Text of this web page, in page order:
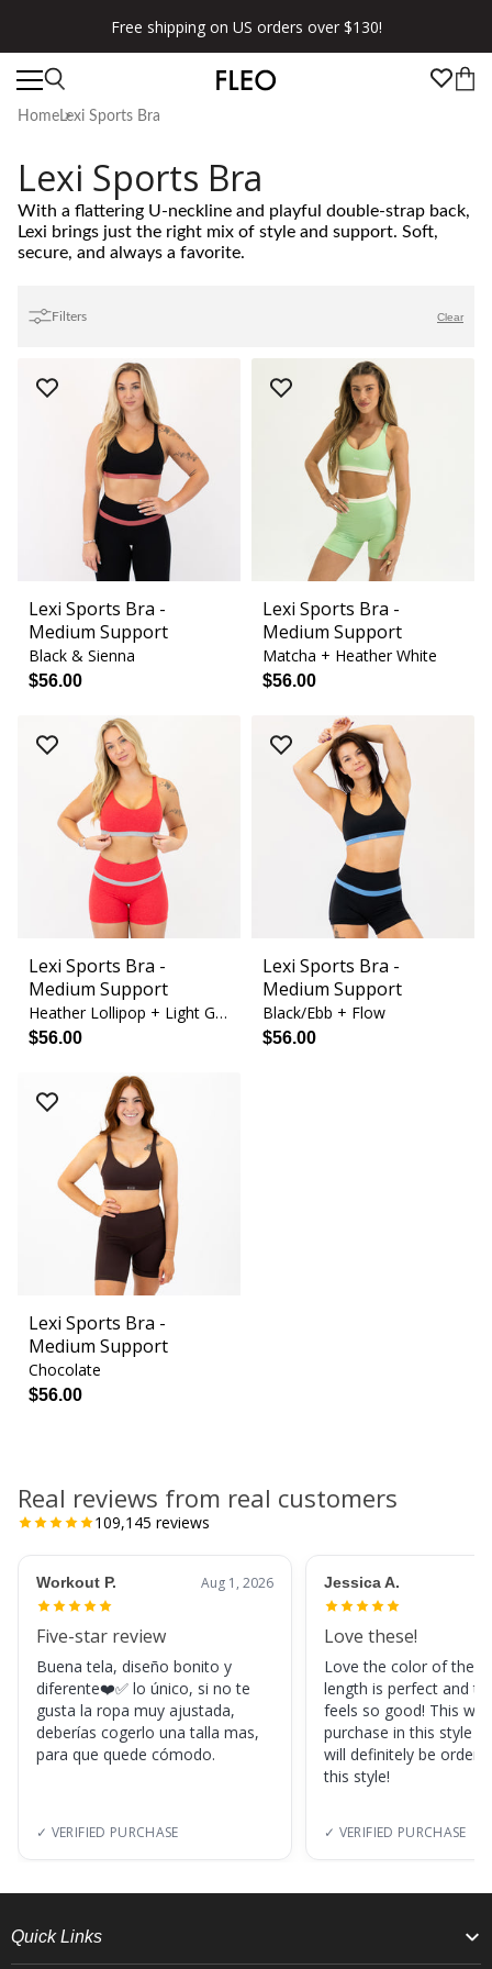
Free shipping on US orders over $130!
HomeLexi Sports Bra
Lexi Sports Bra
With a flattering U-neckline and playful double-strap back,
Lexi brings just the right mix of style and support. Soft,
secure, and always a favorite.
Filters Clear
Lexi Sports Bra -
Medium Support
Black & Sienna
$56.00
Lexi Sports Bra -
Medium Support
Matcha + Heather White
$56.00
Lexi Sports Bra -
Medium Support
Heather Lollipop + Light Gray
$56.00
Lexi Sports Bra -
Medium Support
Black/Ebb + Flow
$56.00
Lexi Sports Bra -
Medium Support
Chocolate
$56.00
Real reviews from real customers
109,145 reviews
Workout P. Aug 1, 2026
Five-star review
Buena tela, diseño bonito y
diferente❤️✅ lo único, si no te
gusta la ropa muy ajustada,
deberías cogerlo una talla mas,
para que quede cómodo.
✓ VERIFIED PURCHASE
Jessica A.
Love these!
Love the color of
length is perfect and
feels so good! This
purchase in this style
will definitely be
this style!
✓ VERIFIED PURCHASE
Quick Links